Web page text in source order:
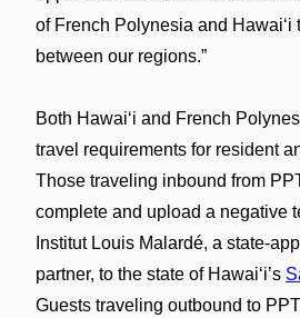
of French Polynesia and Hawaiʻi
between our regions.”
Both Hawaiʻi and French
travel requirements for resident
Those traveling inbound from
complete and upload a negative
Institut Louis Malardé, a state-
partner, to the state of Hawaiʻi’s
Guests traveling outbound to